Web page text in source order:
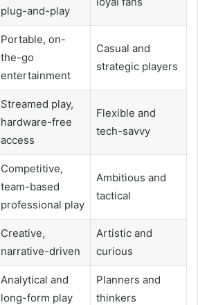
plug-and-play
Portable, on-
the-go
entertainment
Casual and
strategic players
Streamed play,
hardware-free
access
Flexible and
tech-savvy
Competitive,
team-based
professional play
Ambitious and
tactical
Creative,
narrative-driven
Artistic and
curious
Analytical and
long-form play
Planners and
thinkers